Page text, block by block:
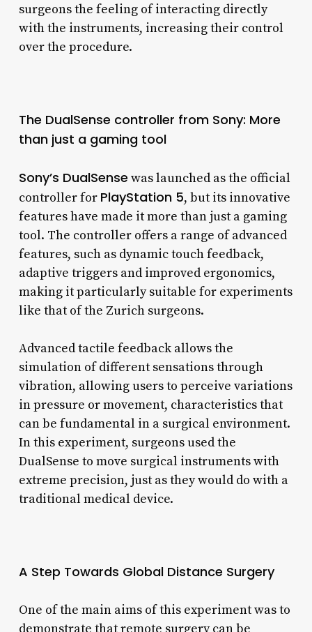
surgeons the feeling of interacting directly
with the instruments, increasing their control
over the procedure.
The DualSense controller from Sony: More
than just a gaming tool
Sony’s DualSense was launched as the official
controller for PlayStation 5, but its innovative
features have made it more than just a gaming
tool. The controller offers a range of advanced
features, such as dynamic touch feedback,
adaptive triggers and improved ergonomics,
making it particularly suitable for experiments
like that of the Zurich surgeons.
Advanced tactile feedback allows the
simulation of different sensations through
vibration, allowing users to perceive variations
in pressure or movement, characteristics that
can be fundamental in a surgical environment.
In this experiment, surgeons used the
DualSense to move surgical instruments with
extreme precision, just as they would do with a
traditional medical device.
A Step Towards Global Distance Surgery
One of the main aims of this experiment was to
demonstrate that remote surgery can be